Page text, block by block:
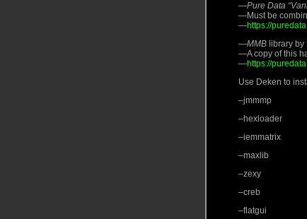
—Pure Data
—Must be
—https://
—MMB library
—A copy of this
—https://
Use Deken to
–jmmmp
–hexloader
–iemmatrix
–maxlib
–zexy
–creb
–flatgui